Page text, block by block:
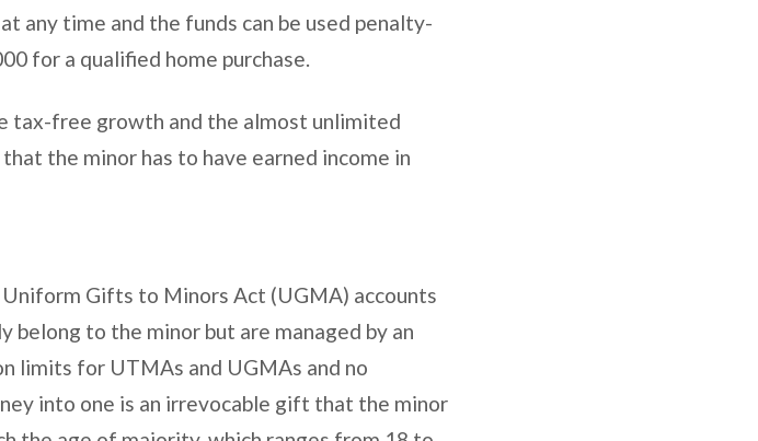
any time and the funds can be used penalty-
for a qualified home purchase.
tax-free growth and the almost unlimited
the minor has to have earned income in
Gifts to Minors Act (UGMA) accounts
belong to the minor but are managed by an
limits for UTMAs and UGMAs and no
into one is an irrevocable gift that the minor